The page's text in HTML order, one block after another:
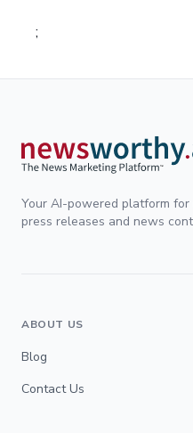
;
Your AI-powered platform
press releases and news
ABOUT US
Blog
Contact Us